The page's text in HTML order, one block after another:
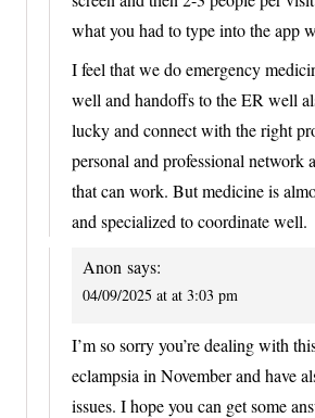
what you had to type into the app
I feel that we do emergency
well and handoffs to the ER well
lucky and connect with the right
personal and professional network
that can work. But medicine is
and specialized to coordinate well.
Anon says:
04/09/2025 at at 3:03 pm
I’m so sorry you’re dealing with
eclampsia in November and have
issues. I hope you can get some